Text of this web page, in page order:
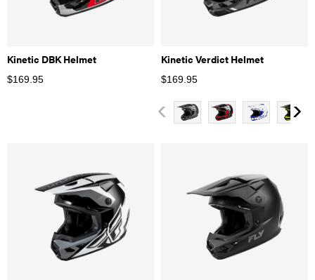
Kinetic DBK Helmet
$169.95
Kinetic Verdict Helmet
$169.95